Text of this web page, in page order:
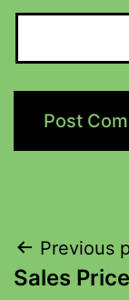
Previous
Sales